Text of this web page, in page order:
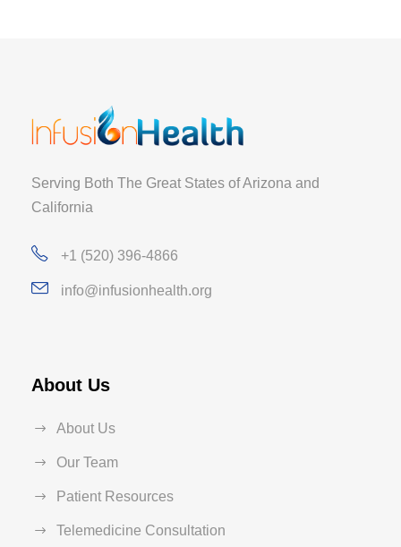
Serving Both The Great States of Arizona and
California
+1 (520) 396-4866
info@infusionhealth.org
About Us
About Us
Our Team
Patient Resources
Telemedicine Consultation